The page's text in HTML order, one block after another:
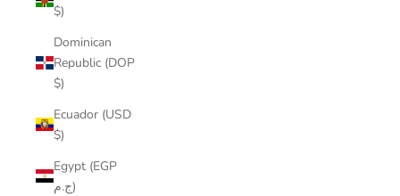
$)
Dominican
Republic (DOP
$)
Ecuador (USD
$)
Egypt (EGP
ج.م)